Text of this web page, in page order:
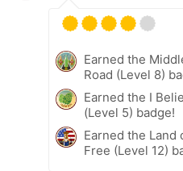
Earned the
Road (Level 8)
Earned the I
(Level 5) badge!
Earned the Land
Free (Level 12)